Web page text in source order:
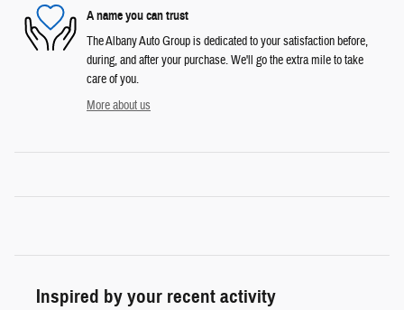
A name you can trust
The Albany Auto Group is dedicated to your satisfaction before,
during, and after your purchase. We'll go the extra mile to take
care of you.
More about us
Inspired by your recent activity